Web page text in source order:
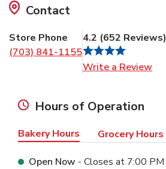
Contact
Store Phone
(703) 841-1155
4.2 (652 Reviews)
Write a Review
Hours of Operation
Bakery Hours Grocery Hours
Open Now - Closes at 7:00 PM